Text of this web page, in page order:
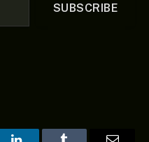
SUBSCRIBE